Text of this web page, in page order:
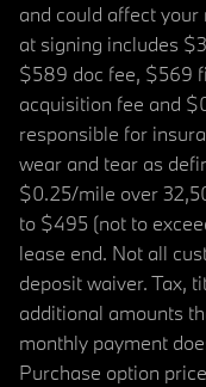
and could affect
at signing includes
$589 doc fee, $569
acquisition fee and
responsible for
wear and tear as
$0.25/mile over
to $495 (not to
lease end. Not all
deposit waiver. Tax,
additional amounts
monthly payment
Purchase option